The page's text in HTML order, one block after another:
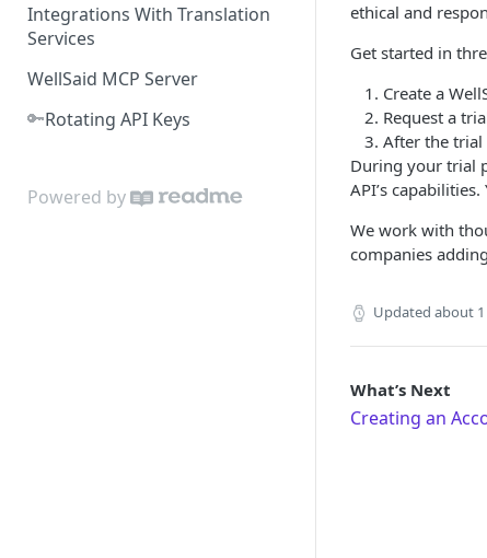
Integrations With Translation
Services
WellSaid MCP Server
🔑Rotating API Keys
Powered by
ethical and
Get started in
Create a
Request a
After the
During your trial
API’s capabilities.
We work with
companies
Updated about
What’s Next
Creating an